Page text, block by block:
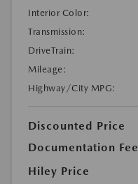
Interior Color:
Transmission:
DriveTrain:
Mileage:
Highway/City MPG:
Discounted Price
Documentation Fee
Hiley Price